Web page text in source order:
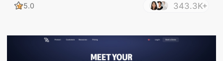
5.0 343.3K+